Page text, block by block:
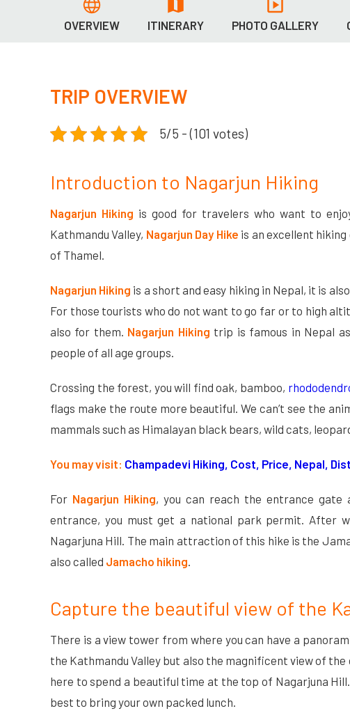
OVERVIEW ITINERARY PHOTO GALLERY
TRIP OVERVIEW
5/5 - (101 votes)
Introduction to Nagarjun Hiking
Nagarjun Hiking is good for travelers who want to
Kathmandu Valley, Nagarjun Day Hike is an excellent
of Thamel.
Nagarjun Hiking is a short and easy hiking in Nepal, it is
For those tourists who do not want to go far or to high
also for them. Nagarjun Hiking trip is famous in Nepal
people of all age groups.
Crossing the forest, you will find oak, bamboo,
flags make the route more beautiful. We can’t see the
mammals such as Himalayan black bears, wild cats,
You may visit: Champadevi Hiking, Cost, Price, Nepal,
For Nagarjun Hiking, you can reach the entrance
entrance, you must get a national park permit. After
Nagarjuna Hill. The main attraction of this hike is the
also called Jamacho hiking.
Capture the beautiful view of the
There is a view tower from where you can have a
the Kathmandu Valley but also the magnificent view of
here to spend a beautiful time at the top of Nagarjuna
best to bring your own packed lunch.